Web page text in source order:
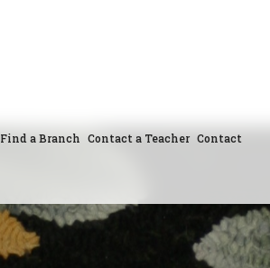
Find a Branch Contact a Teacher Contact